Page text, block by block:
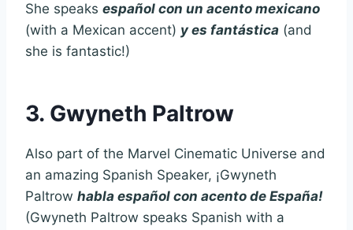
She speaks español con un acento mexicano
(with a Mexican accent) y es fantástica (and
she is fantastic!)
3. Gwyneth Paltrow
Also part of the Marvel Cinematic Universe and
an amazing Spanish Speaker, ¡Gwyneth
Paltrow habla español con acento de España!
(Gwyneth Paltrow speaks Spanish with a